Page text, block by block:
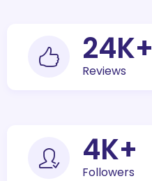
30K+
Reviews
5K+
Followers